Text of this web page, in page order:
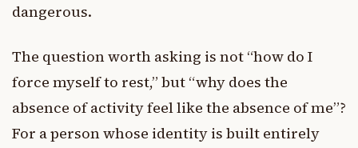
dangerous.
The question worth asking is not “how do I
force myself to rest,” but “why does the
absence of activity feel like the absence of me”?
For a person whose identity is built entirely